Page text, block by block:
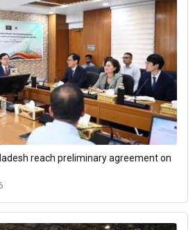
reach preliminary agreement on